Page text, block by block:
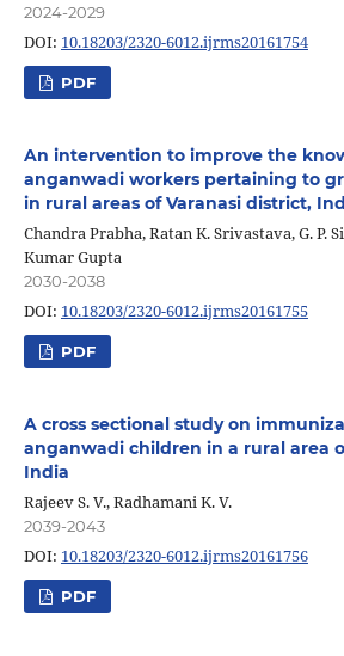
2024-2029
DOI: 10.18203/2320-6012.ijrms20161754
PDF
An intervention to improve the
anganwadi workers pertaining to
in rural areas of Varanasi district,
Chandra Prabha, Ratan K. Srivastava, G. P.
Kumar Gupta
2030-2038
DOI: 10.18203/2320-6012.ijrms20161755
PDF
A cross sectional study on
anganwadi children in a rural area
India
Rajeev S. V., Radhamani K. V.
2039-2043
DOI: 10.18203/2320-6012.ijrms20161756
PDF